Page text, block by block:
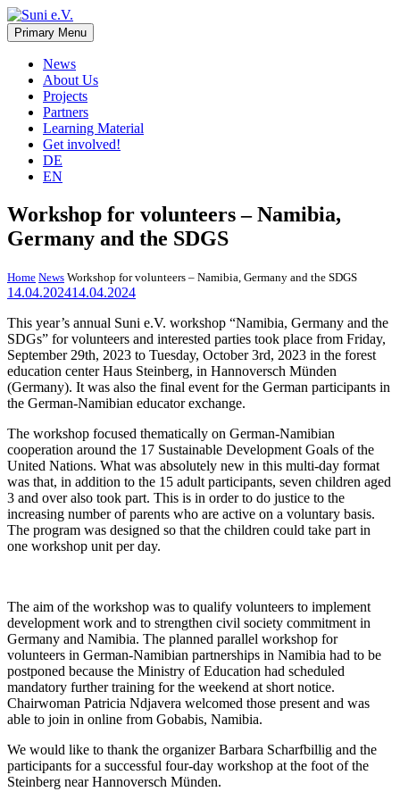
Skip
to
content
Suni e.V.
Non-profit organisation that supports vulnerable children and young
adults in the Omaheke region in Namibia.
Primary Menu
News
About Us
Projects
Partners
Learning Material
Get involved!
DE
EN
Workshop for volunteers – Namibia,
Germany and the SDGS
Home News Workshop for volunteers – Namibia, Germany and the SDGS
14.04.202414.04.2024
This year’s annual Suni e.V. workshop “Namibia, Germany and the
SDGs” for volunteers and interested parties took place from Friday,
September 29th, 2023 to Tuesday, October 3rd, 2023 in the forest
education center Haus Steinberg, in Hannoversch Münden
(Germany). It was also the final event for the German participants in
the German-Namibian educator exchange.
The workshop focused thematically on German-Namibian
cooperation around the 17 Sustainable Development Goals of the
United Nations. What was absolutely new in this multi-day format
was that, in addition to the 15 adult participants, seven children aged
3 and over also took part. This is in order to do justice to the
increasing number of parents who are active on a voluntary basis.
The program was designed so that the children could take part in
one workshop unit per day.
The aim of the workshop was to qualify volunteers to implement
development work and to strengthen civil society commitment in
Germany and Namibia. The planned parallel workshop for
volunteers in German-Namibian partnerships in Namibia had to be
postponed because the Ministry of Education had scheduled
mandatory further training for the weekend at short notice.
Chairwoman Patricia Ndjavera welcomed those present and was
able to join in online from Gobabis, Namibia.
We would like to thank the organizer Barbara Scharfbillig and the
participants for a successful four-day workshop at the foot of the
Steinberg near Hannoversch Münden.